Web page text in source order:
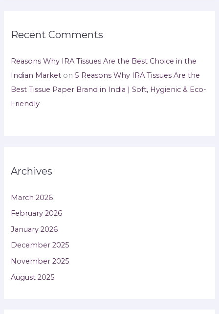
Recent Comments
Reasons Why IRA Tissues Are the Best Choice in the
Indian Market on5 Reasons Why IRA Tissues Are the
Best Tissue Paper Brand in India | Soft, Hygienic & Eco-
Friendly
Archives
March 2026
February 2026
January 2026
December 2025
November 2025
August 2025